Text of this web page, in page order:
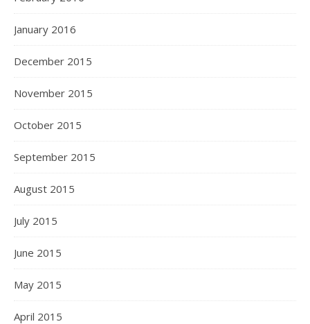
January 2016
December 2015
November 2015
October 2015
September 2015
August 2015
July 2015
June 2015
May 2015
April 2015